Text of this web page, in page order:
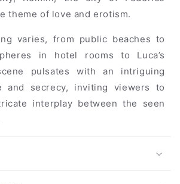
theme of love and erotism.
varies, from public beaches to
in hotel rooms to Luca’s
pulsates with an intriguing
and secrecy, inviting viewers to
interplay between the seen